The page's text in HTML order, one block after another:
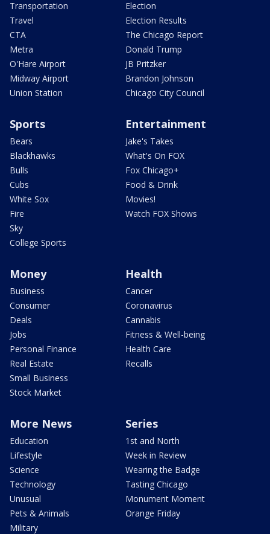
Transportation
Travel
CTA
Metra
O'Hare Airport
Midway Airport
Union Station
Election
Election Results
The Chicago Report
Donald Trump
JB Pritzker
Brandon Johnson
Chicago City Council
Sports
Bears
Blackhawks
Bulls
Cubs
White Sox
Fire
Sky
College Sports
Entertainment
Jake's Takes
What's On FOX
Fox Chicago+
Food & Drink
Movies!
Watch FOX Shows
Money
Business
Consumer
Deals
Jobs
Personal Finance
Real Estate
Small Business
Stock Market
Health
Cancer
Coronavirus
Cannabis
Fitness & Well-being
Health Care
Recalls
More News
Education
Lifestyle
Science
Technology
Unusual
Pets & Animals
Military
Series
1st and North
Week in Review
Wearing the Badge
Tasting Chicago
Monument Moment
Orange Friday